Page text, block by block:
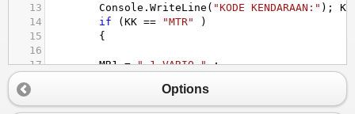
13
Console . WriteLine ( "KODE KENDARAAN:" ); KK
14
if ( KK == "MTR"
)
15
{
16
17
MR1 = " 1.VARIO " ;
19
20
}
Options